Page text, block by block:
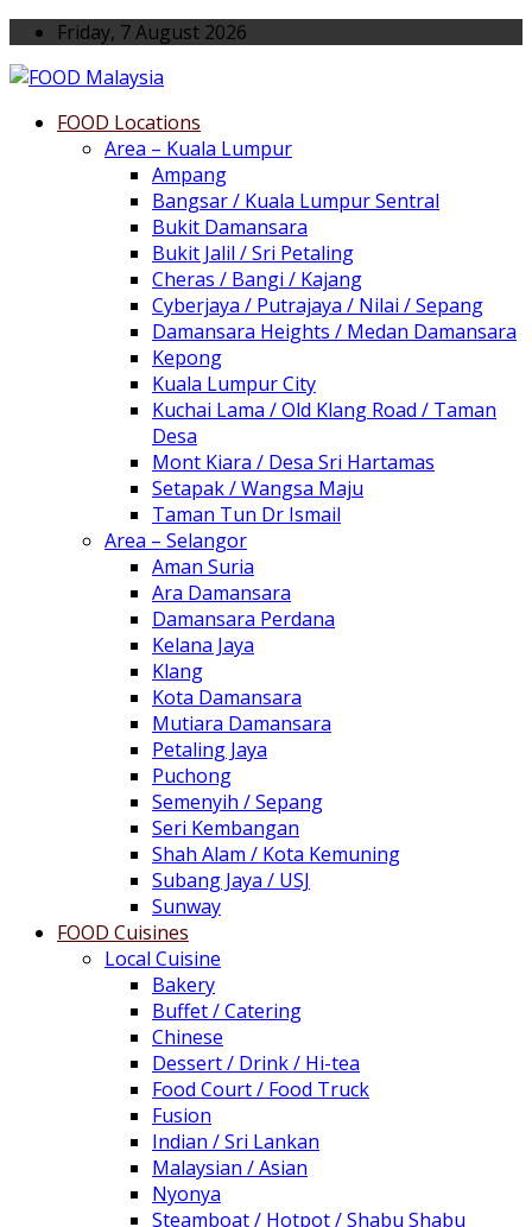
Friday, 7 August 2026
FOOD Locations
Area – Kuala Lumpur
Ampang
Bangsar / Kuala Lumpur Sentral
Bukit Damansara
Bukit Jalil / Sri Petaling
Cheras / Bangi / Kajang
Cyberjaya / Putrajaya / Nilai / Sepang
Damansara Heights / Medan Damansara
Kepong
Kuala Lumpur City
Kuchai Lama / Old Klang Road / Taman
Desa
Mont Kiara / Desa Sri Hartamas
Setapak / Wangsa Maju
Taman Tun Dr Ismail
Area – Selangor
Aman Suria
Ara Damansara
Damansara Perdana
Kelana Jaya
Klang
Kota Damansara
Mutiara Damansara
Petaling Jaya
Puchong
Semenyih / Sepang
Seri Kembangan
Shah Alam / Kota Kemuning
Subang Jaya / USJ
Sunway
FOOD Cuisines
Local Cuisine
Bakery
Buffet / Catering
Chinese
Dessert / Drink / Hi-tea
Food Court / Food Truck
Fusion
Indian / Sri Lankan
Malaysian / Asian
Nyonya
Steamboat / Hotpot / Shabu Shabu